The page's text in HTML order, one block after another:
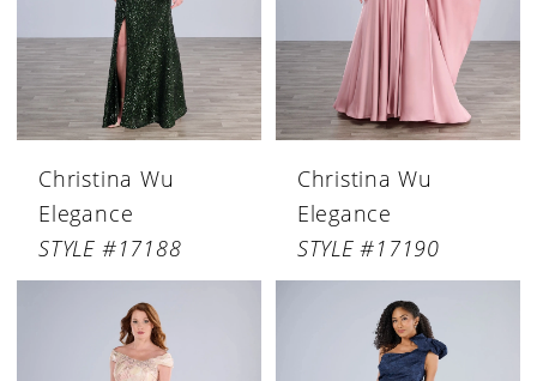
Christina Wu
Elegance
STYLE #17188
Christina Wu
Elegance
STYLE #17190